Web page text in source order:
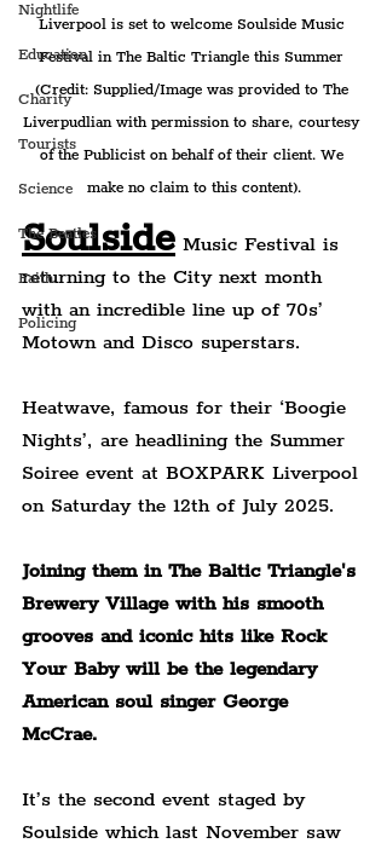
Nightlife
Education
Charity
Tourists
Science
The Beatles
Faith
Policing
Liverpool is set to welcome Soulside Music
Festival in The Baltic Triangle this Summer
(Credit: Supplied/Image was provided to The
Liverpudlian with permission to share, courtesy
of the Publicist on behalf of their client. We
make no claim to this content).
Soulside Music Festival is
returning to the City next month
with an incredible line up of 70s’
Motown and Disco superstars.
Heatwave, famous for their ‘Boogie
Nights’, are headlining the Summer
Soiree event at BOXPARK Liverpool
on Saturday the 12th of July 2025.
Joining them in The Baltic Triangle's
Brewery Village with his smooth
grooves and iconic hits like Rock
Your Baby will be the legendary
American soul singer George
McCrae.
It’s the second event staged by
Soulside which last November saw